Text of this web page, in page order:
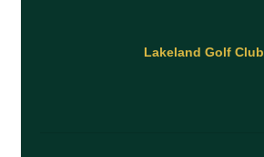
Lakeland Golf Club